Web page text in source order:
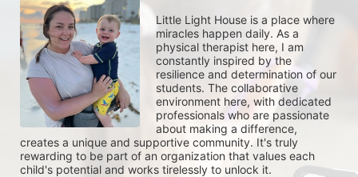
Little Light House is a place where
miracles happen daily. As a
physical therapist here, I am
constantly inspired by the
resilience and determination of our
students. The collaborative
environment here, with dedicated
professionals who are passionate
about making a difference,
creates a unique and supportive community. It's truly
rewarding to be part of an organization that values each
child's potential and works tirelessly to unlock it.